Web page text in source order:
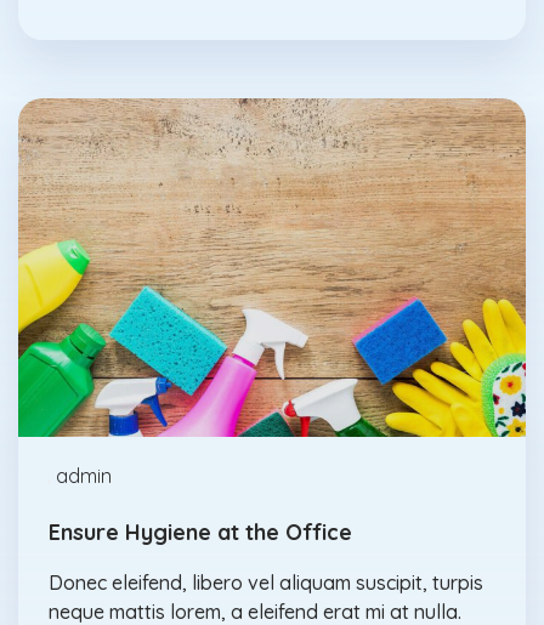
admin
Ensure Hygiene at the Office
Donec eleifend, libero vel aliquam suscipit, turpis
neque mattis lorem, a eleifend erat mi at nulla.